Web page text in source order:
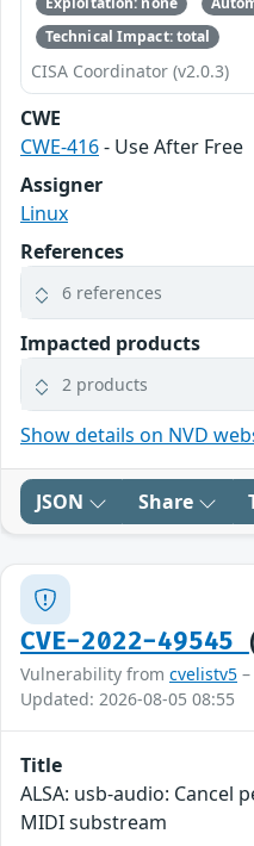
Technical Impact: total
CISA Coordinator (v2.0.3)
CWE
CWE-416- Use After Free
Assigner
Linux
References
6 references
Impacted products
2 products
Show details on NVD
JSON Share
CVE-2022-49545
Vulnerability from cvelistv5
Updated: 2026-08-05 08:55
Title
ALSA: usb-audio: Cancel
MIDI substream